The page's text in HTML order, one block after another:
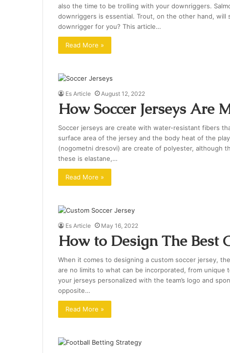
also the time to be trolling with your downriggers.
downriggers is essential. Trout, on the other hand,
downrigger for you? This article…
Read More »
Es Article August 12, 2022
How Soccer Jerseys Are
Soccer jerseys are create with water-resistant fibers
surface area of the jersey and the body heat of the
(nogometni dresovi) are create of polyester, although
these is elastane,…
Read More »
Es Article May 16, 2022
How to Design The Best
When it comes to designing a custom soccer jersey,
are no limits to what can be incorporated, from unique
your jerseys personalized with the team’s logo and
opposite…
Read More »